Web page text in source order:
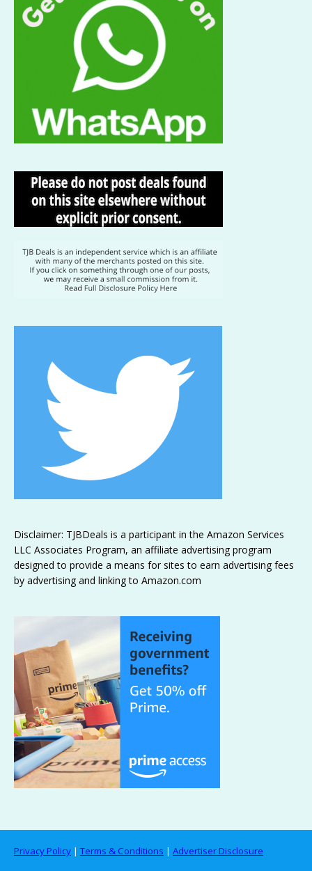
Disclaimer: TJBDeals is a participant in the Amazon Services
LLC Associates Program, an affiliate advertising program
designed to provide a means for sites to earn advertising fees
by advertising and linking to Amazon.com
Privacy Policy | Terms & Conditions | Advertiser Disclosure